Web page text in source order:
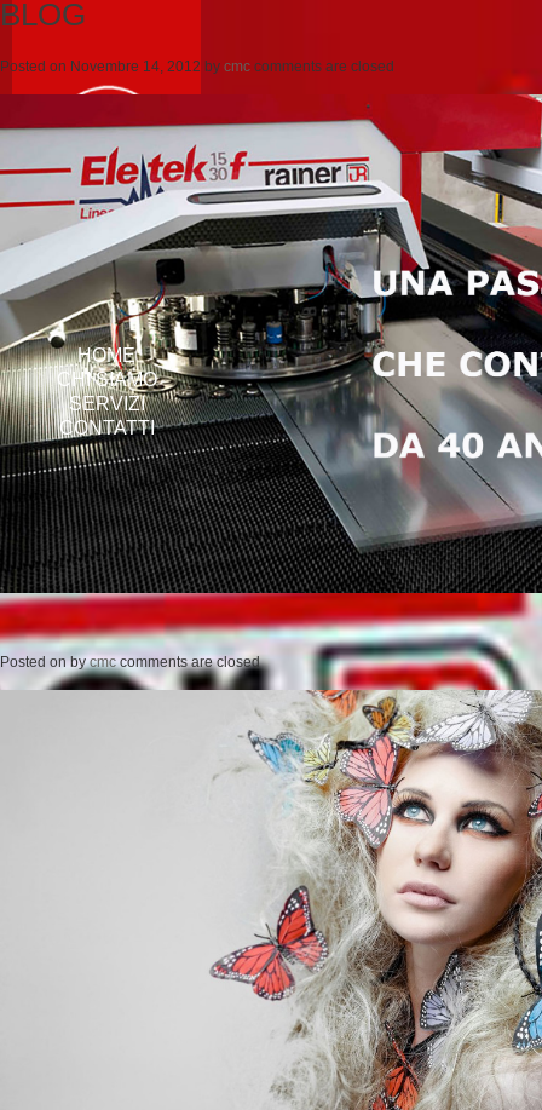
HOME
CHI SIAMO
SERVIZI
CONTATTI
BLOG
Posted on Novembre 14, 2012 by cmc comments are closed
Posted onbycmc comments are closed